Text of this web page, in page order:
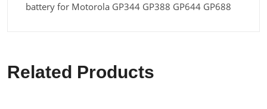
battery for Motorola GP344 GP388 GP644 GP688
Related Products